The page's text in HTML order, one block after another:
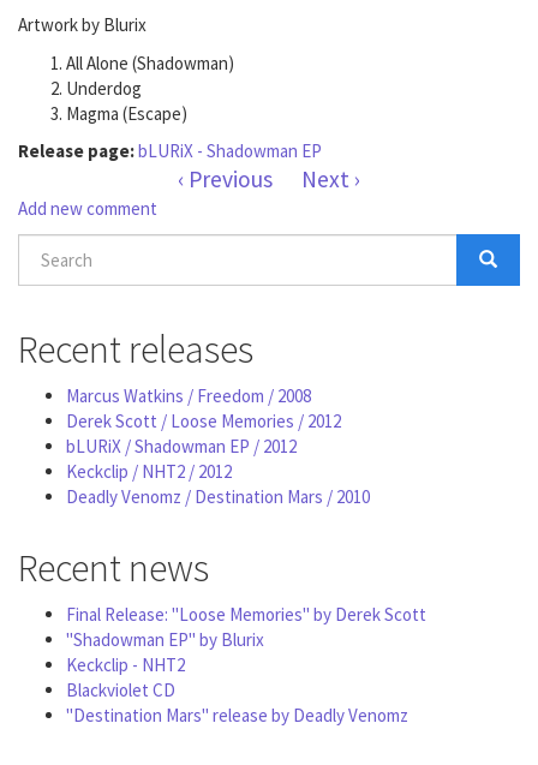
Artwork by Blurix
All Alone (Shadowman)
Underdog
Magma (Escape)
Release page:bLURiX - Shadowman EP
‹ Previous Next ›
Add new comment
Search
form
Recent releases
Marcus Watkins / Freedom / 2008
Derek Scott / Loose Memories / 2012
bLURiX / Shadowman EP / 2012
Keckclip / NHT2 / 2012
Deadly Venomz / Destination Mars / 2010
Recent news
Final Release: "Loose Memories" by Derek Scott
"Shadowman EP" by Blurix
Keckclip - NHT2
Blackviolet CD
"Destination Mars" release by Deadly Venomz